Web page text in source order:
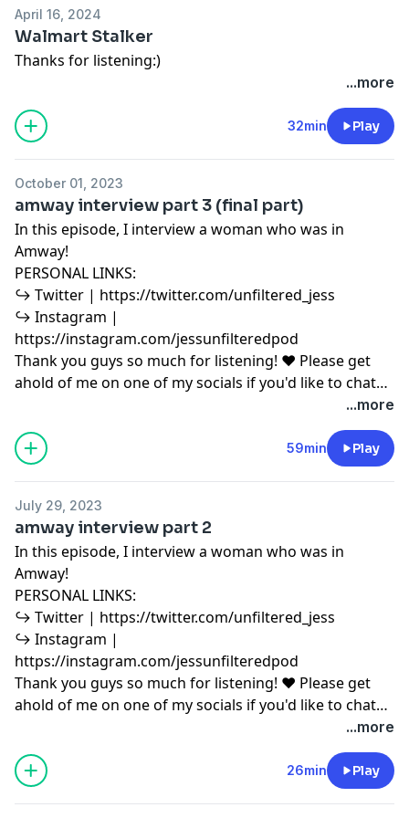
April 16, 2024
Walmart Stalker
Thanks for listening:)
...more
32min Play
October 01, 2023
amway interview part 3 (final part)
In this episode, I interview a woman who was in
Amway!
PERSONAL LINKS:
↪︎ Twitter | https://twitter.com/unfiltered_jess
↪︎ Instagram |
https://instagram.com/jessunfilteredpod
Thank you guys so much for listening! ♥ Please get
ahold of me on one of my socials if you'd like to chat
or have any podcast content you'd like to share with
me! ♥ Copyright Disclaimer under section 107 of the
Copyright Act 1976, allowance is made for “fair use”
for purposes such as criticism, comment, news
research. Fair use is a use permitted by copyright
statute that might otherwise be infringing.
...more
59min Play
July 29, 2023
amway interview part 2
In this episode, I interview a woman who was in
Amway!
PERSONAL LINKS:
↪︎ Twitter | https://twitter.com/unfiltered_jess
↪︎ Instagram |
https://instagram.com/jessunfilteredpod
Thank you guys so much for listening! ♥ Please get
ahold of me on one of my socials if you'd like to chat
or have any podcast content you'd like to share with
me! ♥ Copyright Disclaimer under section 107 of the
Copyright Act 1976, allowance is made for “fair use”
for purposes such as criticism, comment, news
...more
26min Play